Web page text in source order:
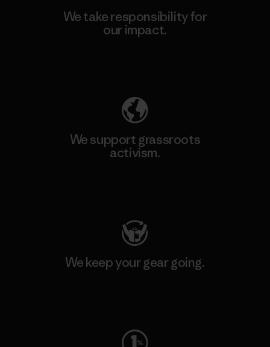
We take responsibility for
our impact.
We support grassroots
activism.
We keep your gear going.